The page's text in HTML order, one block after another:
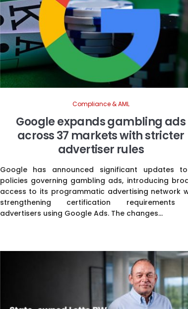
Compliance & AML
Google expands gambling ads
across 37 markets with stricter
advertiser rules
Google has announced significant updates
policies governing gambling ads, introducing
access to its programmatic advertising network
strengthening certification
advertisers using Google Ads. The changes...